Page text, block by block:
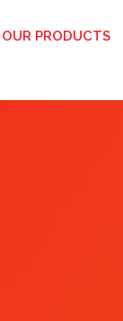
OUR PRODUCTS